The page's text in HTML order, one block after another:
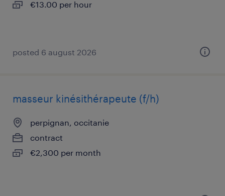
€13.00 per hour
posted 6 august 2026
masseur kinésithérapeute (f/h)
perpignan, occitanie
contract
€2,300 per month